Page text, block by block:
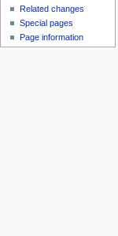
Related changes
Special pages
Page information